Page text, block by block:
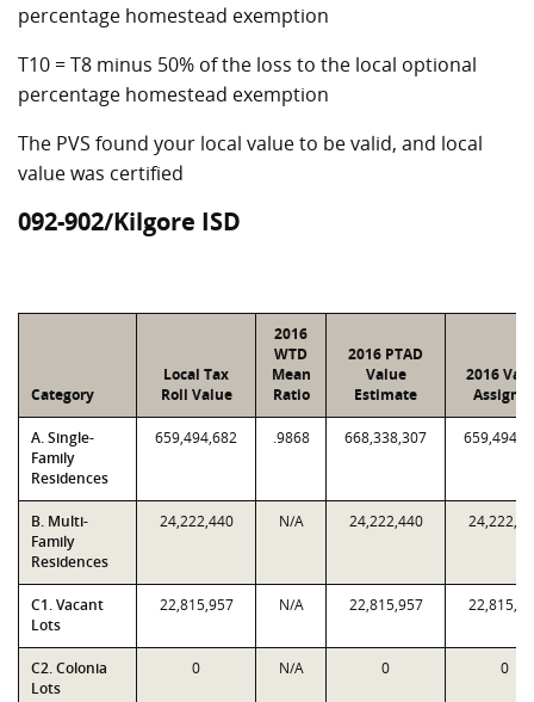
percentage homestead exemption
T10 = T8 minus 50% of the loss to the local optional
percentage homestead exemption
The PVS found your local value to be valid, and local
value was certified
092-902/Kilgore ISD
Category
Local Tax
Roll Value
2016
WTD
Mean
Ratio
2016 PTAD
Value
Estimate
2016
A. Single-
Family
Residences
659,494,682 .9868 668,338,307
B. Multi-
Family
Residences
24,222,440 N/A 24,222,440
C1. Vacant
Lots
22,815,957 N/A 22,815,957
C2. Colonia
Lots
0 N/A 0 0